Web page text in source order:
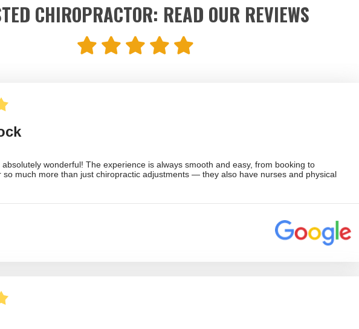
CHIROPRACTOR: READ OUR REVIEWS